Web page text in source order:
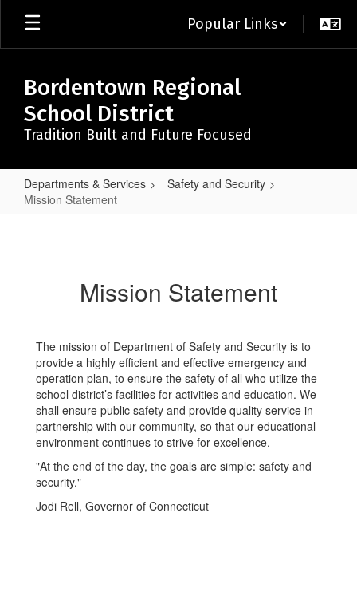
Skip
main
Popular Links
Bordentown Regional
School District
Tradition Built and Future Focused
Departments & Services
Safety and Security
Mission Statement
Mission Statement
The mission of Department of Safety and Security is to
provide a highly efficient and effective emergency and
operation plan, to ensure the safety of all who utilize the
school district’s facilities for activities and education. We
shall ensure public safety and provide quality service in
partnership with our community, so that our educational
environment continues to strive for excellence.
"At the end of the day, the goals are simple: safety and
security."
Jodi Rell, Governor of Connecticut